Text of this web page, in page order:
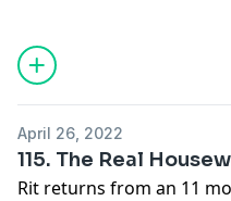
Southern Charm, Dubai,
Ultimate Girls Trip!
April 26, 2022
115. The Real
Rit returns from an 11